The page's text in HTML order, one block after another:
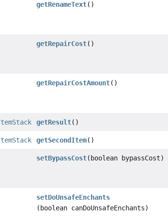
getRenameText()
getRepairCost()
getRepairCostAmount()
getResult()
getSecondItem()
setBypassCost(boolean bypassCost)
setDoUnsafeEnchants
(boolean canDoUnsafeEnchants)